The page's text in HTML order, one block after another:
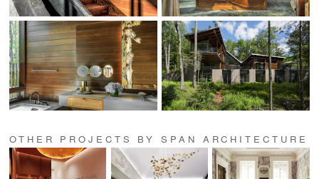
OTHER PROJECTS BY SPAN ARCHITECTURE